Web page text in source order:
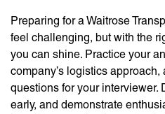
Preparing for a Waitrose
feel challenging, but with the
you can shine. Practice your
company’s logistics
questions for your interviewer.
early, and demonstrate